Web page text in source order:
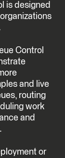
is designed
Control
and live
routing
work
and
or